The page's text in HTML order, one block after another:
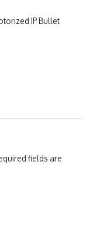
IP Bullet
fields are